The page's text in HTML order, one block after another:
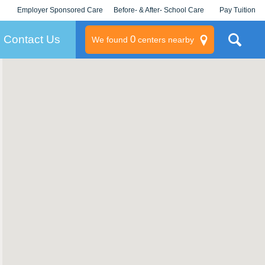
Employer Sponsored Care
KLC for Employers
Before- & After- School Care Pay Tuition
Contact Us We found 0centers nearby